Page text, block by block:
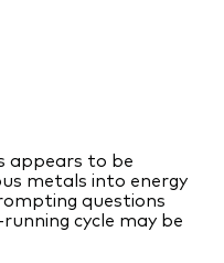
appears to be
metals into energy
questions
cycle may be